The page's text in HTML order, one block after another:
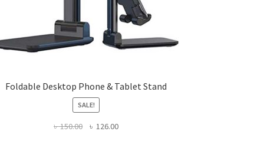
Foldable Desktop Phone & Tablet Stand
SALE!
৳150.00
Original
৳ 126.00Current